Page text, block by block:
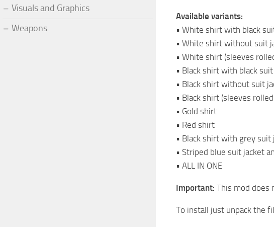
Available variants:
• White shirt with black
• White shirt without suit
• White shirt (sleeves
• Black shirt with black
• Black shirt without suit
• Black shirt (sleeves
• Gold shirt
• Red shirt
• Black shirt with grey suit
• Striped blue suit jacket
• ALL IN ONE
Important: This mod does
To install just unpack the
Visuals and Graphics
Weapons